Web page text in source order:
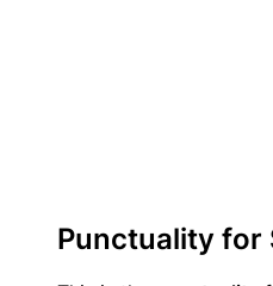
Punctuality for